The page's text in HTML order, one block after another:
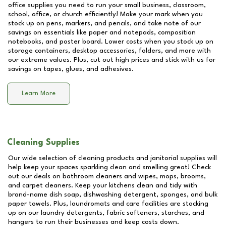
office supplies you need to run your small business, classroom,
school, office, or church efficiently! Make your mark when you
stock up on pens, markers, and pencils, and take note of our
savings on essentials like paper and notepads, composition
notebooks, and poster board. Lower costs when you stock up on
storage containers, desktop accessories, folders, and more with
our extreme values. Plus, cut out high prices and stick with us for
savings on tapes, glues, and adhesives.
Learn More
Cleaning Supplies
Our wide selection of cleaning products and janitorial supplies will
help keep your spaces sparkling clean and smelling great! Check
out our deals on bathroom cleaners and wipes, mops, brooms,
and carpet cleaners. Keep your kitchens clean and tidy with
brand-name dish soap, dishwashing detergent, sponges, and bulk
paper towels. Plus, laundromats and care facilities are stocking
up on our laundry detergents, fabric softeners, starches, and
hangers to run their businesses and keep costs down.